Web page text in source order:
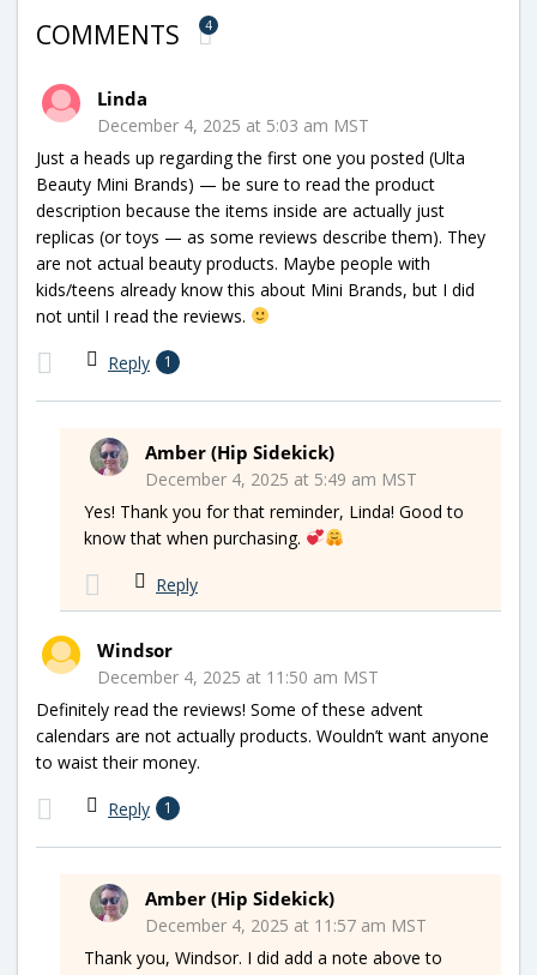
COMMENTS 4
Linda
December 4, 2025 at 5:03 am MST
Just a heads up regarding the first one you posted (Ulta
Beauty Mini Brands) — be sure to read the product
description because the items inside are actually just
replicas (or toys — as some reviews describe them). They
are not actual beauty products. Maybe people with
kids/teens already know this about Mini Brands, but I did
not until I read the reviews.
Reply 1
Amber (Hip Sidekick)
December 4, 2025 at 5:49 am MST
Yes! Thank you for that reminder, Linda! Good to
know that when purchasing.
Reply
Windsor
December 4, 2025 at 11:50 am MST
Definitely read the reviews! Some of these advent
calendars are not actually products. Wouldn’t want anyone
to waist their money.
Reply 1
Amber (Hip Sidekick)
December 4, 2025 at 11:57 am MST
Thank you, Windsor. I did add a note above to